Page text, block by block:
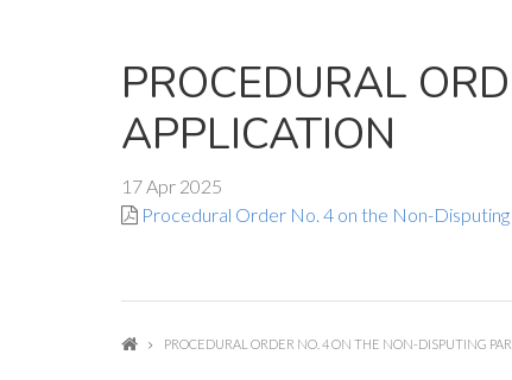
PROCEDURAL
APPLICATION
17 Apr 2025
Procedural Order No. 4 on the Non-
PROCEDURAL ORDER NO. 4 ON THE NON-DISPUTING